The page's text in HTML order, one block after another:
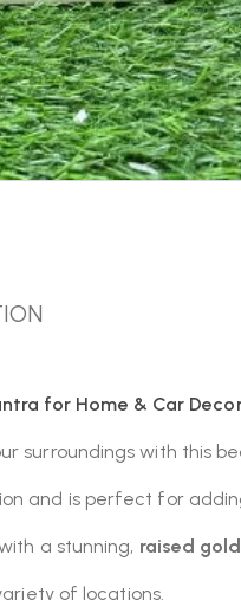
for Home & Car
surroundings with this
and is perfect for
a stunning, raised
of locations.